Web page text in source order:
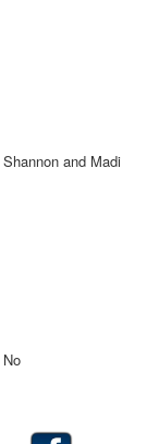
Shannon and Madi
No